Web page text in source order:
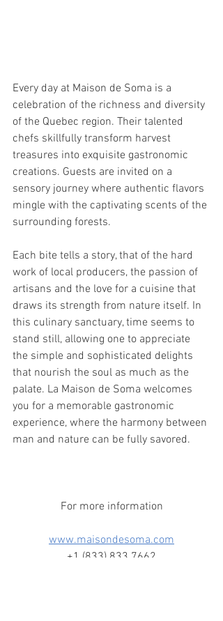
Every day at Maison de Soma is a
celebration of the richness and diversity
of the Quebec region. Their talented
chefs skillfully transform harvest
treasures into exquisite gastronomic
creations. Guests are invited on a
sensory journey where authentic flavors
mingle with the captivating scents of the
surrounding forests.
Each bite tells a story, that of the hard
work of local producers, the passion of
artisans and the love for a cuisine that
draws its strength from nature itself. In
this culinary sanctuary, time seems to
stand still, allowing one to appreciate
the simple and sophisticated delights
that nourish the soul as much as the
palate. La Maison de Soma welcomes
you for a memorable gastronomic
experience, where the harmony between
man and nature can be fully savored.
For more information
www.maisondesoma.com
+1 (833) 833 7662